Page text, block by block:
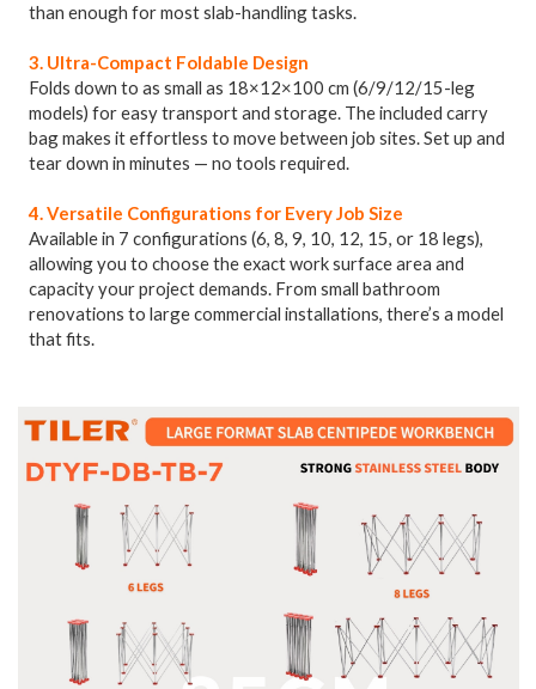
than enough for most slab-handling tasks.
3. Ultra-Compact Foldable Design
Folds down to as small as 18×12×100 cm (6/9/12/15-leg
models) for easy transport and storage. The included carry
bag makes it effortless to move between job sites. Set up and
tear down in minutes — no tools required.
4. Versatile Configurations for Every Job Size
Available in 7 configurations (6, 8, 9, 10, 12, 15, or 18 legs),
allowing you to choose the exact work surface area and
capacity your project demands. From small bathroom
renovations to large commercial installations, there’s a model
that fits.